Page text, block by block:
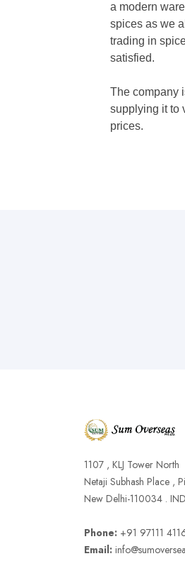
a modern
spices as we
trading in
satisfied.
The company
supplying it to
prices.
1107 , KLJ Tower North
Netaji Subhash Place ,
New Delhi-110034 .
Phone: +91 97111
Email: